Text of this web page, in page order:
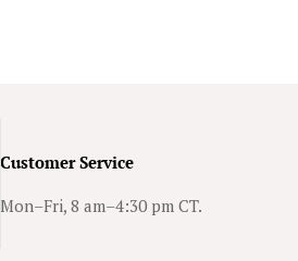
Customer Service
Mon–Fri, 8 am–4:30 pm CT.